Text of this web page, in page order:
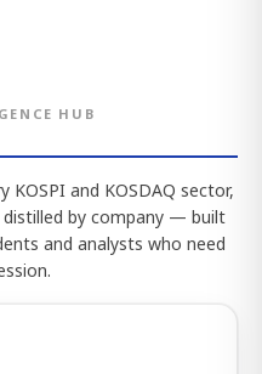
HUB
KOSPI and KOSDAQ sector,
by company — built
and analysts who need